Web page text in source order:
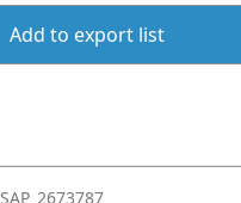
Add to export list
SAP_2673787